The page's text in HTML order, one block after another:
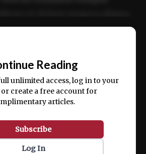
consequat.
Reading
unlimited access, log in to your
create a free account for
articles.
Subscribe
Log In